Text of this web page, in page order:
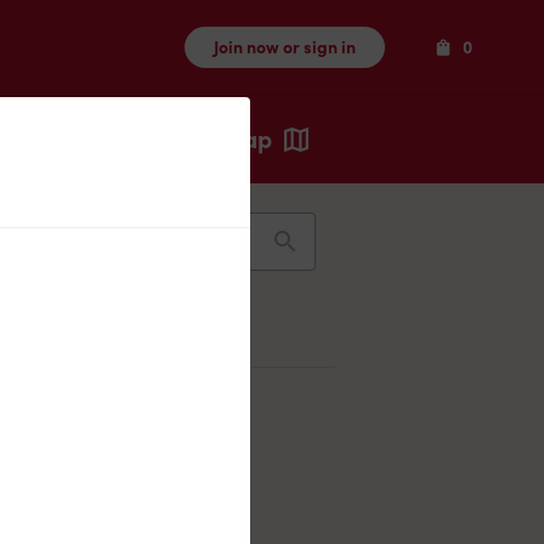
Join now or sign in 0Items
Map